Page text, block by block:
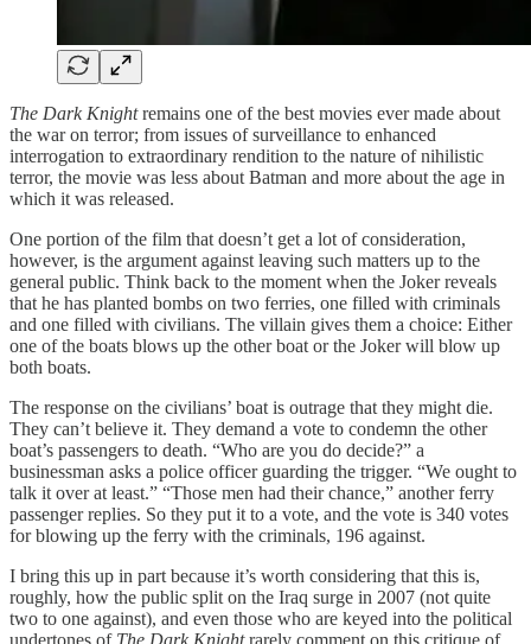
The Dark Knightremains one of the best movies ever made about
the war on terror; from issues of surveillance to enhanced
interrogation to extraordinary rendition to the nature of nihilistic
terror, the movie was less about Batman and more about the age in
which it was released.
One portion of the film that doesn’t get a lot of consideration,
however, is the argument against leaving such matters up to the
general public. Think back to the moment when the Joker reveals
that he has planted bombs on two ferries, one filled with criminals
and one filled with civilians. The villain gives them a choice: Either
one of the boats blows up the other boat or the Joker will blow up
both boats.
The response on the civilians’ boat is outrage that they might die.
They can’t believe it. They demand a vote to condemn the other
boat’s passengers to death. “Who are you do decide?” a
businessman asks a police officer guarding the trigger. “We ought to
talk it over at least.” “Those men had their chance,” another ferry
passenger replies. So they put it to a vote, and the vote is 340 votes
for blowing up the ferry with the criminals, 196 against.
I bring this up in part because it’s worth considering that this is,
roughly, how the public split on the Iraq surge in 2007 (not quite
two to one against), and even those who are keyed into the political